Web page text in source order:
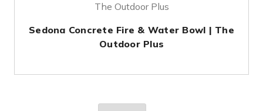
The Outdoor Plus
Sedona Concrete Fire & Water Bowl | The
Outdoor Plus